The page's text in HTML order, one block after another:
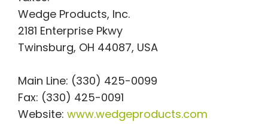
Wedge Products, Inc.
2181 Enterprise Pkwy
Twinsburg, OH 44087, USA
Main Line: (330) 425-0099
Fax: (330) 425-0091
Website: www.wedgeproducts.com